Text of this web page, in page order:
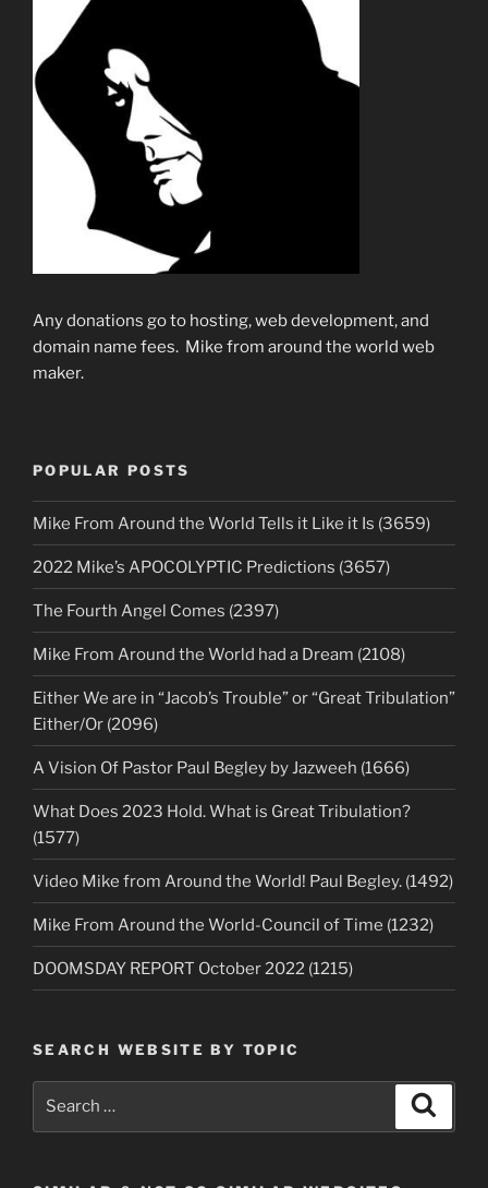
Any donations go to hosting, web development, and
domain name fees. Mike from around the world web
maker.
POPULAR POSTS
Mike From Around the World Tells it Like it Is (3659)
2022 Mike’s APOCOLYPTIC Predictions (3657)
The Fourth Angel Comes (2397)
Mike From Around the World had a Dream (2108)
Either We are in “Jacob’s Trouble” or “Great Tribulation”
Either/Or (2096)
A Vision Of Pastor Paul Begley by Jazweeh (1666)
What Does 2023 Hold. What is Great Tribulation?
(1577)
Video Mike from Around the World! Paul Begley. (1492)
Mike From Around the World-Council of Time (1232)
DOOMSDAY REPORT October 2022 (1215)
SEARCH WEBSITE BY TOPIC